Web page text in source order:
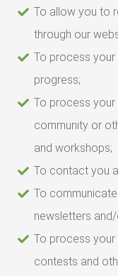
To allow you to
through our
To process
progress;
To process
community or
and workshops;
To contact you
To
newsletters
To process
contests and